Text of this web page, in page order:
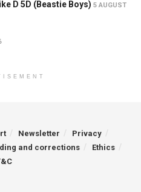
D 5D (Beastie Boys) 5 AUGUST
Newsletter
Privacy
and corrections
Ethics